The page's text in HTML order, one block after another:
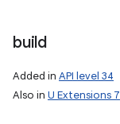
build
Added in API level 34
Also in U Extensions 7